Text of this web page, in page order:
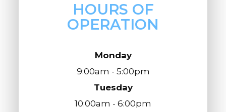
HOURS OF
OPERATION
Monday
9:00am - 5:00pm
Tuesday
10:00am - 6:00pm